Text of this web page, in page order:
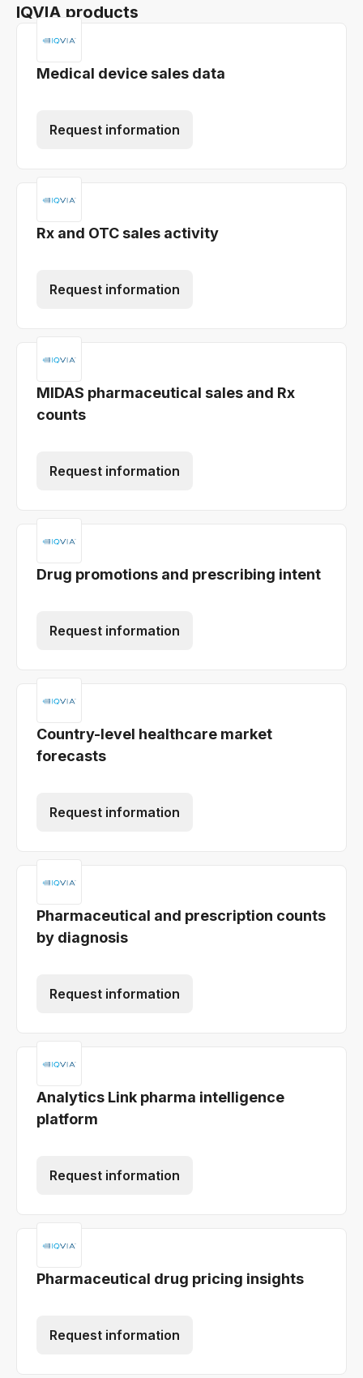
IQVIA products
Medical device sales data
Request information
Rx and OTC sales activity
Request information
MIDAS pharmaceutical sales and Rx
counts
Request information
Drug promotions and prescribing intent
Request information
Country-level healthcare market
forecasts
Request information
Pharmaceutical and prescription counts
by diagnosis
Request information
Analytics Link pharma intelligence
platform
Request information
Pharmaceutical drug pricing insights
Request information